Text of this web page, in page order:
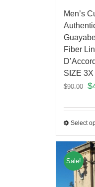
Men’s
Fiber
SIZE
$90.00 $
Select
Sale!